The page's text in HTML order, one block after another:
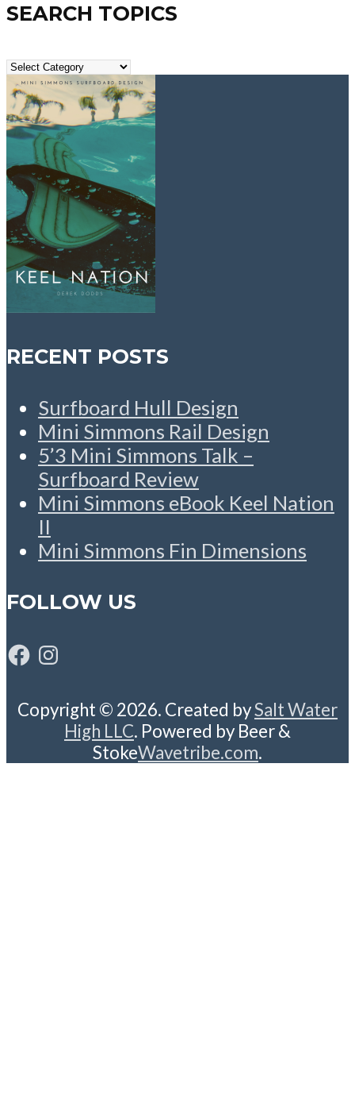
SEARCH TOPICS
Search
Topics
RECENT POSTS
Surfboard Hull Design
Mini Simmons Rail Design
5’3 Mini Simmons Talk –
Surfboard Review
Mini Simmons eBook Keel Nation
II
Mini Simmons Fin Dimensions
FOLLOW US
Facebook
Instagram
Copyright © 2026. Created bySalt Water
High LLC. Powered by Beer &
StokeWavetribe.com.